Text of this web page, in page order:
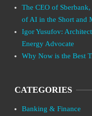
The CEO of
of AI in the Short and
Igor Yusufov:
Energy Advocate
Why Now is the Best
CATEGORIES
Banking & Finance